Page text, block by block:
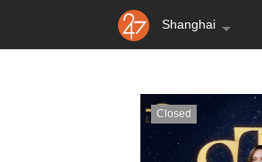
Shanghai
Closed